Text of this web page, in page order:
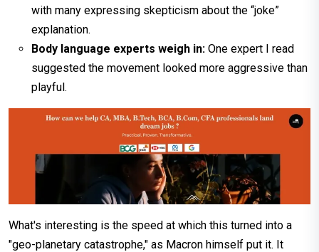
with many expressing skepticism about the “joke”
explanation.
Body language experts weigh in: One expert I read
suggested the movement looked more aggressive than
playful.
What's interesting is the speed at which this turned into a
"geo-planetary catastrophe," as Macron himself put it. It